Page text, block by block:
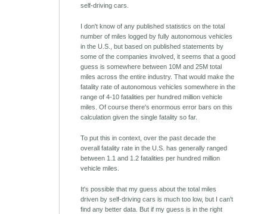
self-driving cars.
I don't know of any published statistics on the total
number of miles logged by fully autonomous vehicles
in the U.S., but based on published statements by
some of the companies involved, it seems that a good
guess is somewhere between 10M and 25M total
miles across the entire industry. That would make the
fatality rate of autonomous vehicles somewhere in the
range of 4-10 fatalities per hundred million vehicle
miles. Of course there's enormous error bars on this
calculation given the single fatality so far.
To put this in context, over the past decade the
overall fatality rate in the U.S. has generally ranged
between 1.1 and 1.2 fatalities per hundred million
vehicle miles.
It's possible that my guess about the total miles
driven by self-driving cars is much too low, but I can't
find any better data. But if my guess is in the right